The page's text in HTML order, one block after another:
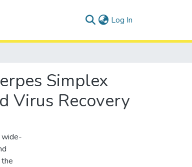
Log In
Simplex
Virus Recovery
wide-